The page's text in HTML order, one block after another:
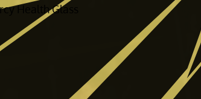
Health Glass